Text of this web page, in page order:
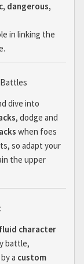
dangerous,
in linking the
Battles
dive into
, dodge and
when foes
so adapt your
the upper
fluid character
battle,
a custom